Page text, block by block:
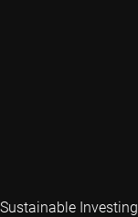
Sustainable Investing